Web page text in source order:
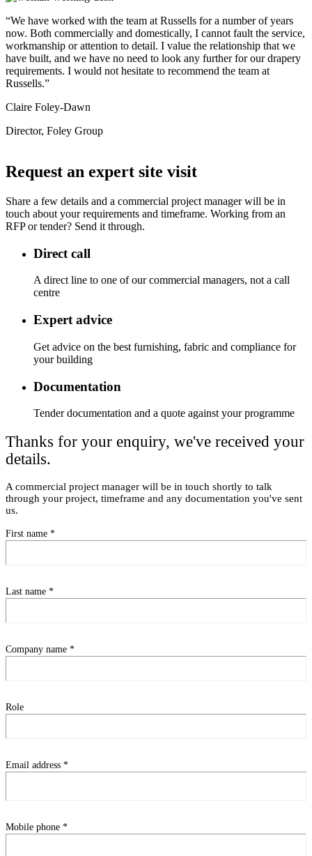
“We have worked with the team at Russells for a number of years
now. Both commercially and domestically, I cannot fault the service,
workmanship or attention to detail. I value the relationship that we
have built, and we have no need to look any further for our drapery
requirements. I would not hesitate to recommend the team at
Russells.”
Claire Foley-Dawn
Director, Foley Group
Request an expert site visit
Share a few details and a commercial project manager will be in
touch about your requirements and timeframe. Working from an
RFP or tender? Send it through.
Direct call
A direct line to one of our commercial managers, not a call
centre
Expert advice
Get advice on the best furnishing, fabric and compliance for
your building
Documentation
Tender documentation and a quote against your programme
Thanks for your enquiry, we've received your
details.
A commercial project manager will be in touch shortly to talk
through your project, timeframe and any documentation you've sent
us.
First name *
Last name *
Company name *
Role
Email address *
Mobile phone *